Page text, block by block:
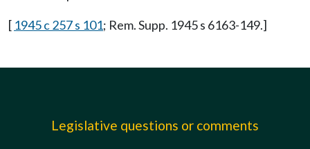
[ 1945 c 257 s 101; Rem. Supp. 1945 s 6163-149.]
Legislative questions or comments